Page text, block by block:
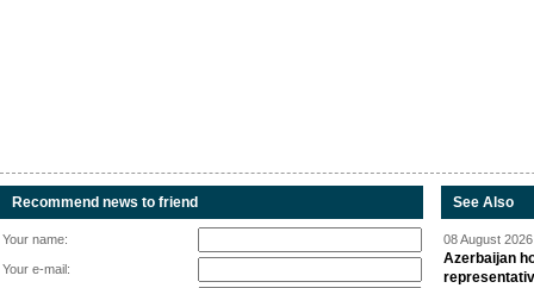
Recommend news to friend
Your name:
Your e-mail:
See Also
08 August
Azerbaijan